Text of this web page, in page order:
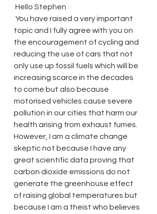
Hello Stephen
topic and I fully agree with you on
the encouragement of cycling and
reducing the use of cars that not
only use up fossil fuels which will be
increasing scarce in the decades
to come but also because
motorised vehicles cause severe
pollution in our cities that harm our
health arising from exhaust fumes.
However, I am a climate change
skeptic not because I have any
great scientific data proving that
carbon dioxide emissions do not
generate the greenhouse effect
of raising global temperatures but
because I am a theist who believes